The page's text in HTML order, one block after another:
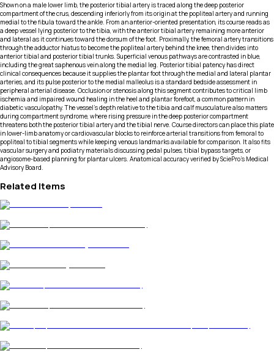
Shown on a male lower limb, the posterior tibial artery is traced along the deep posterior
compartment of the crus, descending inferiorly from its origin at the popliteal artery and running
medial to the fibula toward the ankle. From an anterior-oriented presentation, its course reads as
a deep vessel lying posterior to the tibia, with the anterior tibial artery remaining more anterior
and lateral as it continues toward the dorsum of the foot. Proximally, the femoral artery transitions
through the adductor hiatus to become the popliteal artery behind the knee, then divides into
anterior tibial and posterior tibial trunks. Superficial venous pathways are contrasted in blue,
including the great saphenous vein along the medial leg. Posterior tibial patency has direct
clinical consequences because it supplies the plantar foot through the medial and lateral plantar
arteries, and its pulse posterior to the medial malleolus is a standard bedside assessment in
peripheral arterial disease. Occlusion or stenosis along this segment contributes to critical limb
ischemia and impaired wound healing in the heel and plantar forefoot, a common pattern in
diabetic vasculopathy. The vessel’s depth relative to the tibia and calf musculature also matters
during compartment syndrome, where rising pressure in the deep posterior compartment
threatens both the posterior tibial artery and the tibial nerve. Course directors can place this plate
in lower-limb anatomy or cardiovascular blocks to reinforce arterial transitions from femoral to
popliteal to tibial segments while keeping venous landmarks available for comparison. It also fits
vascular surgery and podiatry materials discussing pedal pulses, tibial bypass targets, or
angiosome-based planning for plantar ulcers. Anatomical accuracy verified by SciePro's Medical
Advisory Board.
Related Items